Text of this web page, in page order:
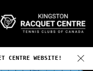
K
R
CENTRE WEBSITE!